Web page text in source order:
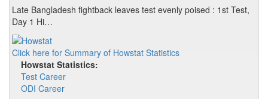
Late Bangladesh fightback leaves test evenly poised : 1st Test,
Day 1 Hi…
Click here for Summary of Howstat Statistics
Howstat Statistics:
Test Career
ODI Career